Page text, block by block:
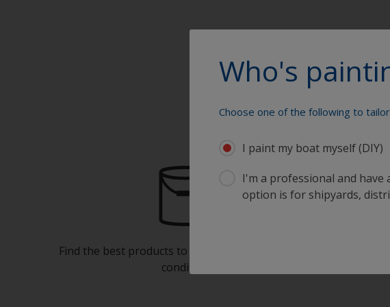
Who's
Choose one of the following to
I paint my boat myself (DIY)
I'm a professional and
option is for shipyards,
Find the best products to keep your boat in great
condition
Get